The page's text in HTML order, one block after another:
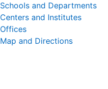
Schools and Departments
Centers and Institutes
Offices
Map and Directions